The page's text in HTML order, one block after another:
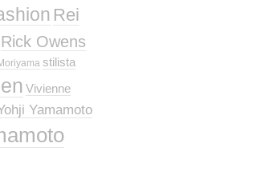
Rei
Rick Owens
stilista
Vivienne
Yamamoto